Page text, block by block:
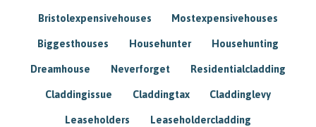
Bristolexpensivehouses Mostexpensivehouses
Biggesthouses Househunter Househunting
Dreamhouse Neverforget Residentialcladding
Claddingissue Claddingtax Claddinglevy
Leaseholders Leaseholdercladding